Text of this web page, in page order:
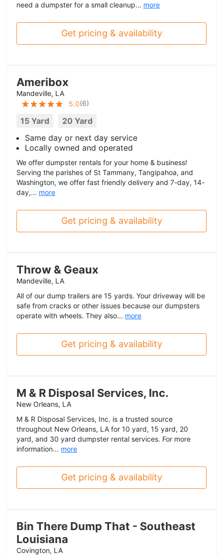
need a dumpster for a small cleanup... more
Get pricing & availability
Ameribox
Mandeville, LA
5.0(6)
15 Yard
20 Yard
Same day or next day service
Locally owned and operated
We offer dumpster rentals for your home & business!
Serving the parishes of St Tammany, Tangipahoa, and
Washington, we offer fast friendly delivery and 7-day, 14-
day,... more
Get pricing & availability
Throw & Geaux
Mandeville, LA
All of our dump trailers are 15 yards. Your driveway will be
safe from cracks or other issues because our dumpsters
operate with wheels. They also... more
Get pricing & availability
M & R Disposal Services, Inc.
New Orleans, LA
M & R Disposal Services, Inc. is a trusted source
throughout New Orleans, LA for 10 yard, 15 yard, 20
yard, and 30 yard dumpster rental services. For more
information... more
Get pricing & availability
Bin There Dump That - Southeast
Louisiana
Covington, LA